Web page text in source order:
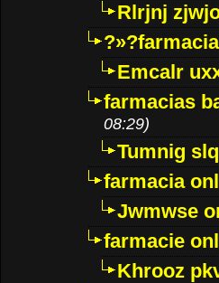
Rlrjnj
Emcalr
farmacias
08:29)
Tumnig
farmacia
Jwmwse
farmacie
Khrooz